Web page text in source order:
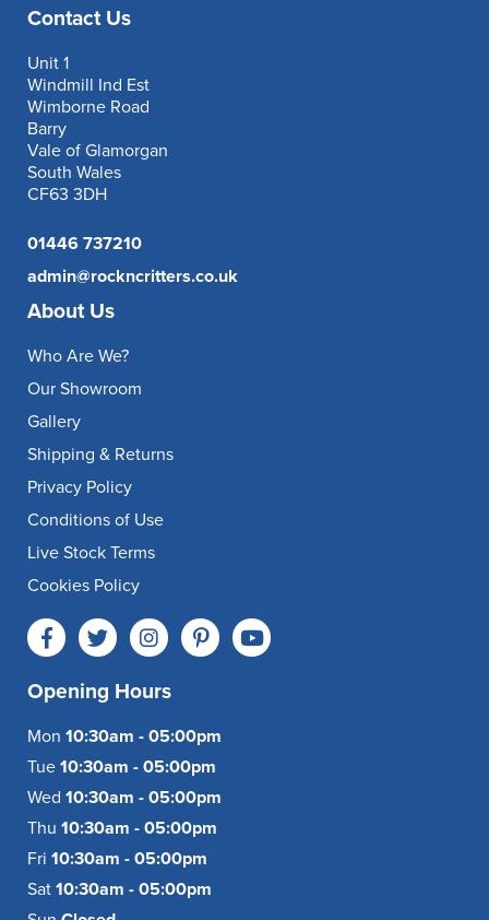
Contact Us
Unit 1
Windmill Ind Est
Wimborne Road
Barry
Vale of Glamorgan
South Wales
CF63 3DH
01446 737210
admin@rockncritters.co.uk
About Us
Who Are We?
Our Showroom
Gallery
Shipping & Returns
Privacy Policy
Conditions of Use
Live Stock Terms
Cookies Policy
Opening Hours
Mon 10:30am - 05:00pm
Tue 10:30am - 05:00pm
Wed 10:30am - 05:00pm
Thu 10:30am - 05:00pm
Fri 10:30am - 05:00pm
Sat 10:30am - 05:00pm